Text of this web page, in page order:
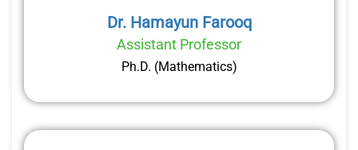
Dr. Hamayun Farooq
Assistant Professor
Ph.D. (Mathematics)